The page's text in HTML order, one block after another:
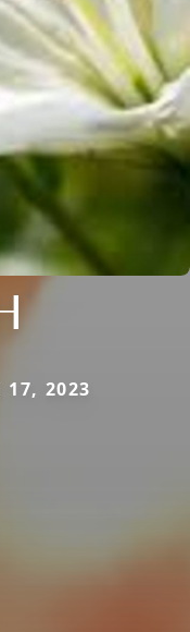
17, 2023